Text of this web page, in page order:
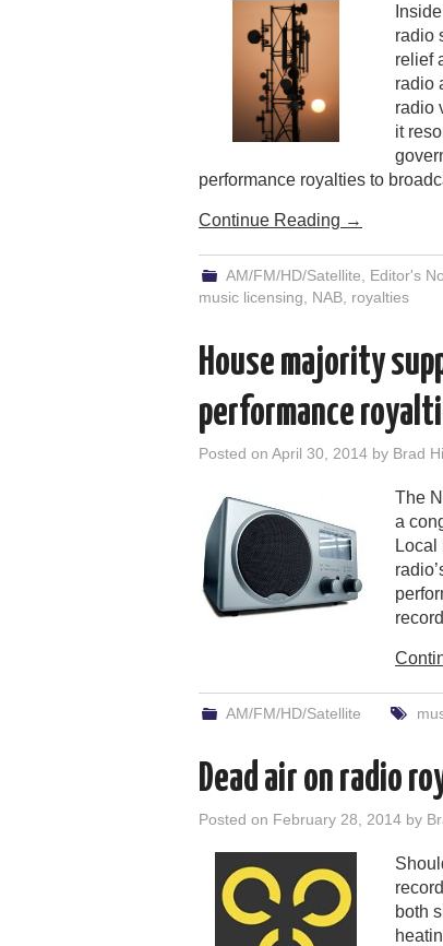
radio
relief
radio
radio
it
performance royalties to
Continue Reading →
AM/FM/HD/Satellite Editor's
music licensing
NAB royalties
House majority
performance
Posted on April 30, 2014 by Brad
The
a
AM/FM/HD/Satellite
Dead air on radio
Posted on February 28, 2014 by
both